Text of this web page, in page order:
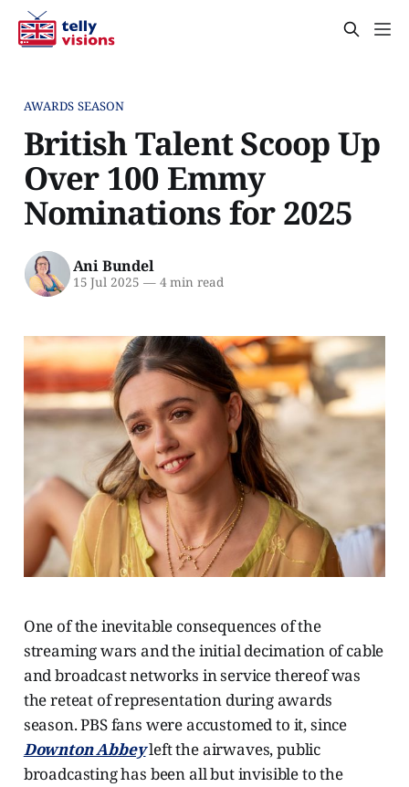
AWARDS SEASON
British Talent Scoop Up
Over 100 Emmy
Nominations for 2025
Ani Bundel
15 Jul 2025 —4 min read
One of the inevitable consequences of the
streaming wars and the initial decimation of cable
and broadcast networks in service thereof was
the reteat of representation during awards
season. PBS fans were accustomed to it, since
Downton Abbeyleft the airwaves, public
broadcasting has been all but invisible to the